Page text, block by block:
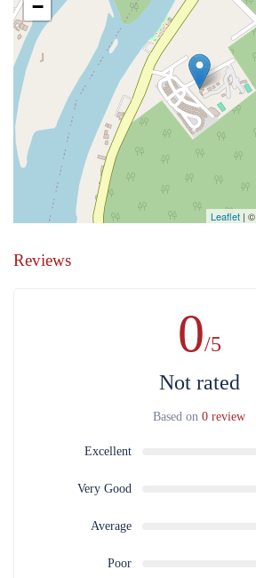
−
Leaflet | ©
Reviews
0/5
Not rated
Based on 0 review
Excellent
Very Good
Average
Poor